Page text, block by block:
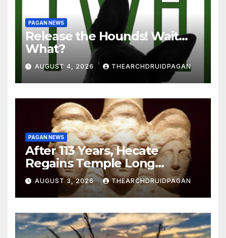
PAGAN NEWS
Release the Hounds! Wait…
What?
AUGUST 4, 2026 THEARCHDRUIDPAGAN
PAGAN NEWS
After 113 Years, Hecate
Regains Temple Long
Attributed to Demeter
AUGUST 3, 2026 THEARCHDRUIDPAGAN